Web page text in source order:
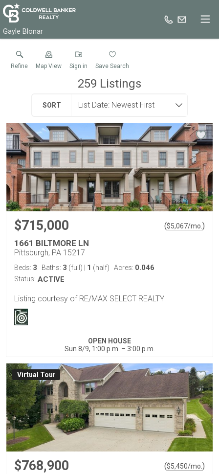
Gayle Blonar
Refine Map View Sign in Save Search
259 Listings
SORT
$715,000 ($5,067/mo. )
1661 BILTMORE LN
Pittsburgh, PA 15217
Beds: 3 Baths: 3 (full) 1 (half) Acres: 0.046
Status: ACTIVE
Listing courtesy of RE/MAX SELECT REALTY
OPEN HOUSE
Sun 8/9, 1:00 p.m. – 3:00 p.m.
Virtual Tour
$768,900 ($5,450/mo. )